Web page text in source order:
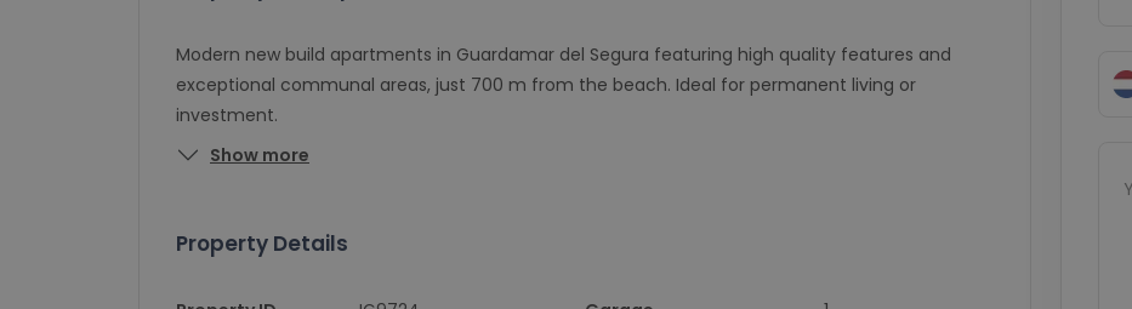
Modern new build apartments in Guardamar del Segura featuring high quality features and
exceptional communal areas, just 700 m from the beach. Ideal for permanent living or
investment.
Show more
Property Details